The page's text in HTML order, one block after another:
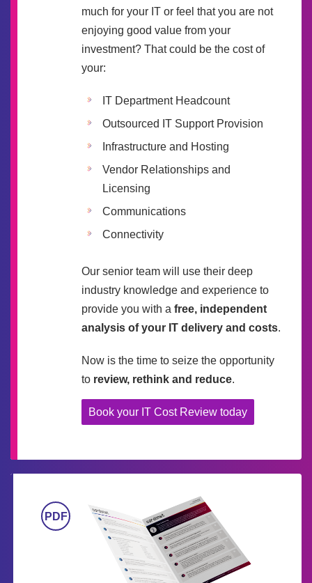
much for your IT or feel that you are not
enjoying good value from your
investment? That could be the cost of
your:
IT Department Headcount
Outsourced IT Support Provision
Infrastructure and Hosting
Vendor Relationships and
Licensing
Communications
Connectivity
Our senior team will use their deep
industry knowledge and experience to
provide you with a free, independent
analysis of your IT delivery and costs.
Now is the time to seize the opportunity
to review, rethink and reduce.
Book your IT Cost Review today